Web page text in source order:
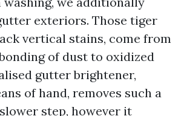
exteriors. Those tiger
vertical stains, come from
of dust to oxidized
gutter brightener,
of hand, removes such a
step, however it